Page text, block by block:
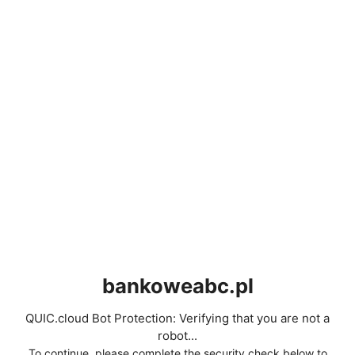
bankoweabc.pl
QUIC.cloud Bot Protection: Verifying that you are not a
robot...